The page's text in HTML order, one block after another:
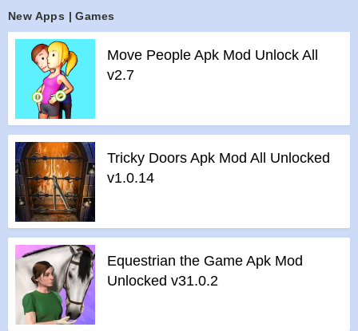
Portkey Games label, this groundbreaking mobile game puts
you at the centre of an all-new story in the Wizarding World.
Start your very own adventure in Harry Potter: Hogwarts
Mystery—an exciting role-playing game full of spells, magical
creatures, and hidden surprises! Put on the Sorting Hat,
explore the Wizarding World, and choose your own
adventure in this one-of-a-kind fantasy RPG!
Features :
WITCHCRAFT & WIZARDRY:
> Learn magical spells and brew powerful potions!
>Unlock spells, potions, and locations as you advance
through the years of Hogwarts!
>Immerse yourself in the world of Harry Potter!
>Take your place among witches and wizards!
MYSTERY & ADVENTURE:
New Apps | Games
Move People Apk Mod Unlock All
v2.7
Tricky Doors Apk Mod All Unlocked
v1.0.14
Equestrian the Game Apk Mod
Unlocked v31.0.2